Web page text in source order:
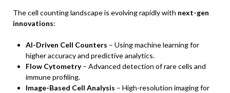
The cell counting landscape is evolving rapidly with next-gen
innovations:
AI-Driven Cell Counters – Using machine learning for
higher accuracy and predictive analytics.
Flow Cytometry– Advanced detection of rare cells and
immune profiling.
Image-Based Cell Analysis – High-resolution imaging for